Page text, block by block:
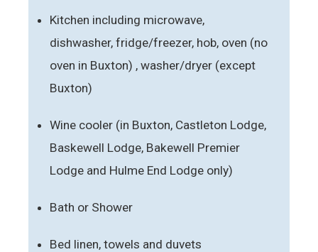
Kitchen including microwave,
dishwasher, fridge/freezer, hob, oven (no
oven in Buxton) , washer/dryer (except
Buxton)
Wine cooler (in Buxton, Castleton Lodge,
Baskewell Lodge, Bakewell Premier
Lodge and Hulme End Lodge only)
Bath or Shower
Bed linen, towels and duvets